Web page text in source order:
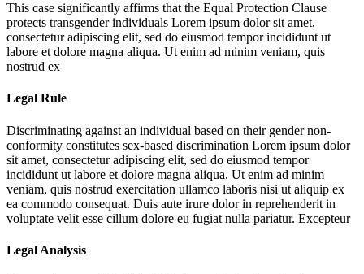
This case significantly affirms that the Equal Protection Clause
protects transgender individuals Lorem ipsum dolor sit amet,
consectetur adipiscing elit, sed do eiusmod tempor incididunt ut
labore et dolore magna aliqua. Ut enim ad minim veniam, quis
nostrud ex
Legal Rule
Discriminating against an individual based on their gender non-
conformity constitutes sex-based discrimination Lorem ipsum dolor
sit amet, consectetur adipiscing elit, sed do eiusmod tempor
incididunt ut labore et dolore magna aliqua. Ut enim ad minim
veniam, quis nostrud exercitation ullamco laboris nisi ut aliquip ex
ea commodo consequat. Duis aute irure dolor in reprehenderit in
voluptate velit esse cillum dolore eu fugiat nulla pariatur. Excepteur
Legal Analysis